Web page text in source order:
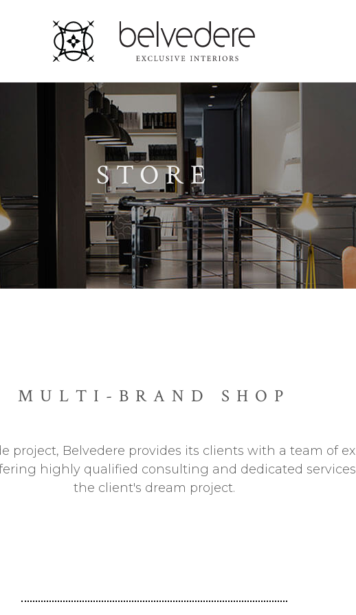
STORE
MULTI-BRAND SHOP
project, Belvedere provides its clients with a team of
highly qualified consulting and dedicated services
the client's dream project.